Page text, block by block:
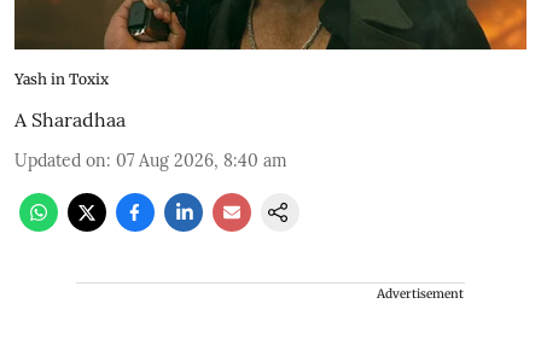
Yash in Toxix
A Sharadhaa
Updated on: 07 Aug 2026, 8:40 am
Advertisement